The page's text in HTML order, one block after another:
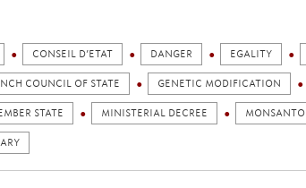
CONSEIL D’ETAT DANGER EGALITY
COUNCIL OF STATE GENETIC MODIFICATION
STATE MINISTERIAL DECREE MONSANTO